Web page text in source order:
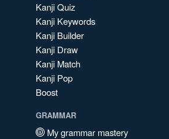
Kanji Quiz
Kanji Keywords
Kanji Builder
Kanji Draw
Kanji Match
Kanji Pop
Boost
GRAMMAR
My grammar mastery